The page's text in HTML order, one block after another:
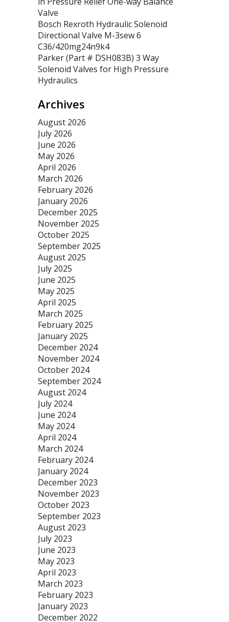
Valve
Bosch Rexroth Hydraulic Solenoid
Directional Valve M-3sew 6
C36/420mg24n9k4
Parker (Part # DSH083B) 3 Way
Solenoid Valves for High Pressure
Hydraulics
Archives
August 2026
July 2026
June 2026
May 2026
April 2026
March 2026
February 2026
January 2026
December 2025
November 2025
October 2025
September 2025
August 2025
July 2025
June 2025
May 2025
April 2025
March 2025
February 2025
January 2025
December 2024
November 2024
October 2024
September 2024
August 2024
July 2024
June 2024
May 2024
April 2024
March 2024
February 2024
January 2024
December 2023
November 2023
October 2023
September 2023
August 2023
July 2023
June 2023
May 2023
April 2023
March 2023
February 2023
January 2023
December 2022